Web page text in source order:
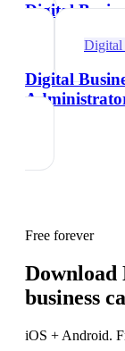
Digital
Digital
Digital
Free forever
business
iOS + Android.